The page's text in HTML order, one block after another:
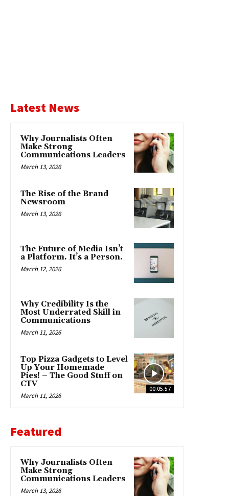
Latest News
Why Journalists Often
Make Strong
Communications Leaders
March 13, 2026
The Rise of the Brand
Newsroom
March 13, 2026
The Future of Media Isn’t
a Platform. It’s a Person.
March 12, 2026
Why Credibility Is the
Most Underrated Skill in
Communications
March 11, 2026
00:05:57
Top Pizza Gadgets to Level
Up Your Homemade
Pies! – The Good Stuff on
CTV
March 11, 2026
Featured
Why Journalists Often
Make Strong
Communications Leaders
March 13, 2026